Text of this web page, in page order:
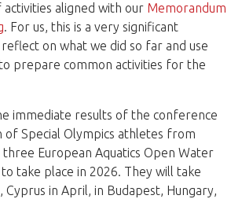
aligned with our Memorandum
. For us, this is a very significant
on what we did so far and use
prepare common activities for the
immediate results of the conference
of Special Olympics athletes from
three European Aquatics Open Water
take place in 2026. They will take
Cyprus in April, in Budapest, Hungary,